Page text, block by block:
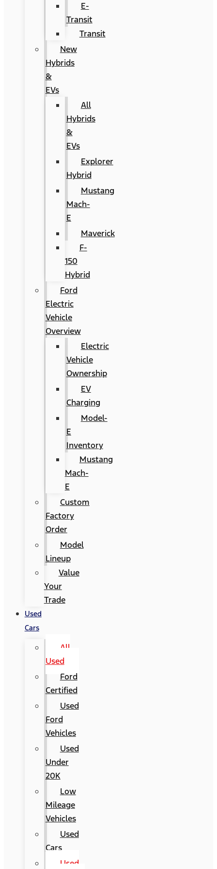
E-
Transit
Transit
New
Hybrids
&
EVs
All
Hybrids
&
EVs
Explorer
Hybrid
Mustang
Mach-
E
Maverick
F-
150
Hybrid
Ford
Electric
Vehicle
Overview
Electric
Vehicle
Ownership
EV
Charging
Model-
E
Inventory
Mustang
Mach-
E
Custom
Factory
Order
Model
Lineup
Value
Your
Trade
Used
Cars
All
Used
Ford
Certified
Used
Ford
Vehicles
Used
Under
20K
Low
Mileage
Vehicles
Used
Cars
Used